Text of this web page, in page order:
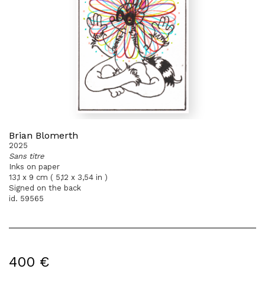
Brian Blomerth
2025
Sans titre
Inks on paper
13,1 x 9 cm ( 5,12 x 3,54 in )
Signed on the back
id. 59565
400 €